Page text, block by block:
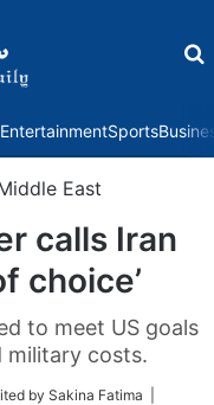
EntertainmentSports
East
calls Iran
choice’
to meet US goals
military costs.
by Sakina Fatima |